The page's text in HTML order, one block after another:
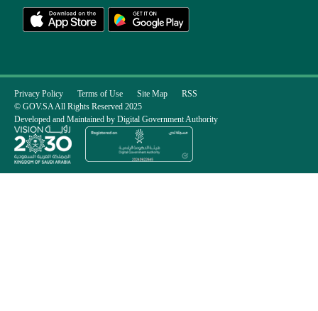
Privacy Policy Terms of Use Site Map
RSS
© GOV.SA All Rights Reserved 2025
Developed and Maintained by Digital Government Authority